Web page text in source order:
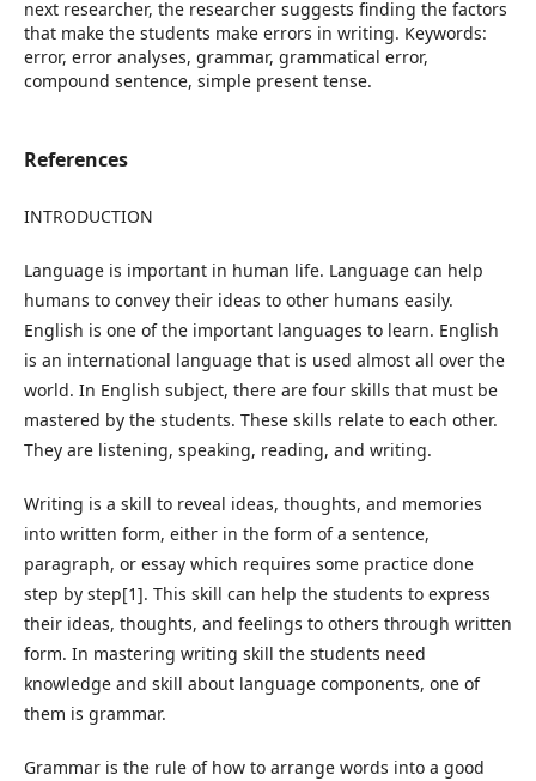
References
INTRODUCTION
Language is important in human life. Language can help
humans to convey their ideas to other humans easily.
English is one of the important languages to learn. English
is an international language that is used almost all over the
world. In English subject, there are four skills that must be
mastered by the students. These skills relate to each other.
They are listening, speaking, reading, and writing.
Writing is a skill to reveal ideas, thoughts, and memories
into written form, either in the form of a sentence,
paragraph, or essay which requires some practice done
step by step[1]. This skill can help the students to express
their ideas, thoughts, and feelings to others through written
form. In mastering writing skill the students need
knowledge and skill about language components, one of
them is grammar.
Grammar is the rule of how to arrange words into a good